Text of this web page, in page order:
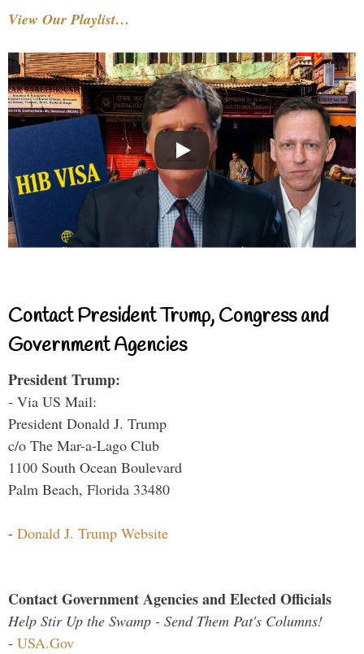
View Our Playlist…
Contact President Trump, Congress and
Government Agencies
President Trump:
- Via US Mail:
President Donald J. Trump
c/o The Mar-a-Lago Club
1100 South Ocean Boulevard
Palm Beach, Florida 33480
- Donald J. Trump Website
Contact Government Agencies and Elected Officials
Help Stir Up the Swamp - Send Them Pat's Columns!
- USA.Gov